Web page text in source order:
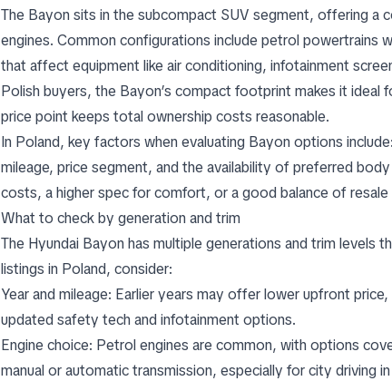
The Bayon sits in the subcompact SUV segment, offering a
engines. Common configurations include petrol powertrains
that affect equipment like air conditioning, infotainment
Polish buyers, the Bayon’s compact footprint makes it
price point keeps total ownership costs reasonable.
In Poland, key factors when evaluating Bayon options
mileage, price segment, and the availability of preferred
costs, a higher spec for comfort, or a good balance of
What to check by generation and trim
The Hyundai Bayon has multiple generations and trim levels
listings in Poland, consider:
Year and mileage: Earlier years may offer lower upfront
updated safety tech and infotainment options.
Engine choice: Petrol engines are common, with options
manual or automatic transmission, especially for city driving in